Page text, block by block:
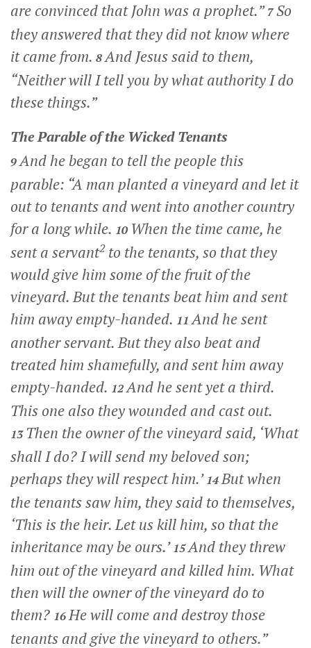
are convinced that John was a prophet.”7So
they answered that they did not know where
it came from. 8And Jesus said to them,
“Neither will I tell you by what authority I do
these things.”
The Parable of the Wicked Tenants
9And he began to tell the people this
parable: “A man planted a vineyard and let it
out to tenants and went into another country
for a long while. 10 When the time came, he
sent a servant2to the tenants, so that they
would give him some of the fruit of the
vineyard. But the tenants beat him and sent
him away empty-handed. 11And he sent
another servant. But they also beat and
treated him shamefully, and sent him away
empty-handed. 12And he sent yet a third.
This one also they wounded and cast out.
13 Then the owner of the vineyard said, ‘What
shall I do? I will send my beloved son;
perhaps they will respect him.’ 14But when
the tenants saw him, they said to themselves,
‘This is the heir. Let us kill him, so that the
inheritance may be ours.’ 15And they threw
him out of the vineyard and killed him. What
then will the owner of the vineyard do to
them? 16He will come and destroy those
tenants and give the vineyard to others.”